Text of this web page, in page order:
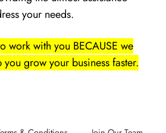
your needs.
work with you BECAUSE we
grow your business faster.